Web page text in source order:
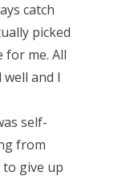
catch
picked
for me. All
and I
self-
from
to give up